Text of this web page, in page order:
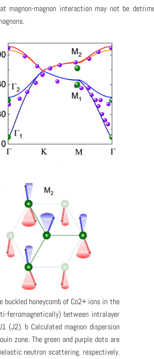
magnon-magnon interaction may not be
honeycomb of Co2+ ions in the
ferromagnetically) between intralayer
(J2). b Calculated magnon dispersion
zone. The green and purple dots are
neutron scattering, respectively.